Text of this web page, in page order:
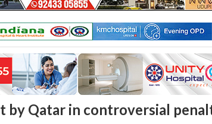
by Qatar in controversial